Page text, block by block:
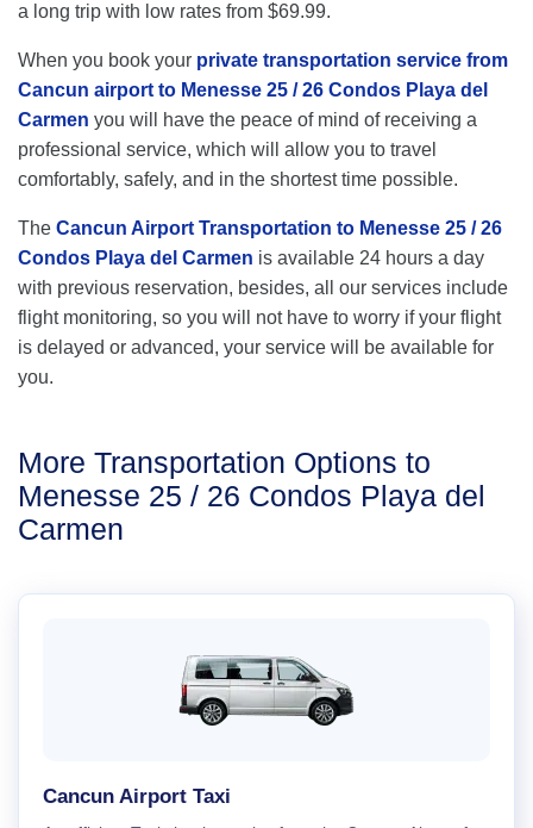
a long trip with low rates from $69.99.
When you book your private transportation service from
Cancun airport to Menesse 25 / 26 Condos Playa del
Carmen you will have the peace of mind of receiving a
professional service, which will allow you to travel
comfortably, safely, and in the shortest time possible.
The Cancun Airport Transportation to Menesse 25 / 26
Condos Playa del Carmen is available 24 hours a day
with previous reservation, besides, all our services include
flight monitoring, so you will not have to worry if your flight
is delayed or advanced, your service will be available for
you.
More Transportation Options to
Menesse 25 / 26 Condos Playa del
Carmen
Cancun Airport Taxi